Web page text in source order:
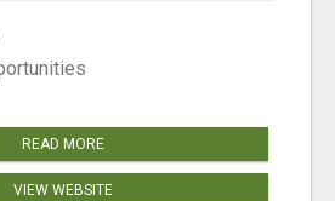
READ MORE
VIEW WEBSITE